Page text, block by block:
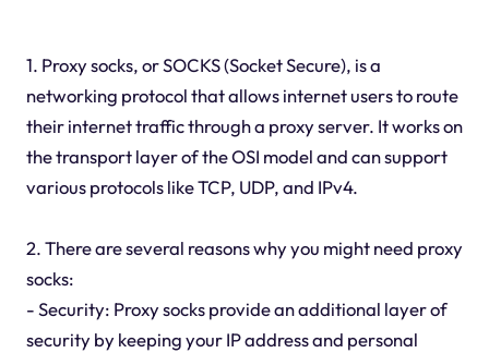
1. Proxy socks, or SOCKS (Socket Secure), is a
networking protocol that allows internet users to route
their internet traffic through a proxy server. It works on
the transport layer of the OSI model and can support
various protocols like TCP, UDP, and IPv4.
2. There are several reasons why you might need proxy
socks:
- Security: Proxy socks provide an additional layer of
security by keeping your IP address and personal